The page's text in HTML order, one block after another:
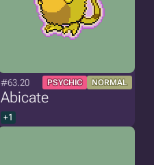
#63.20 PSYCHIC NORMAL
Abicate
+1